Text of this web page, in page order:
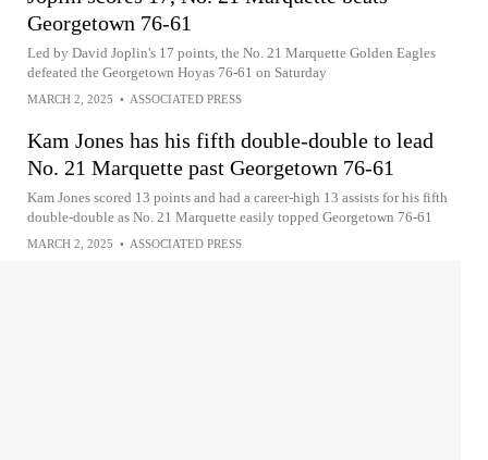
Georgetown 76-61
Led by David Joplin's 17 points, the No. 21 Marquette Golden Eagles
defeated the Georgetown Hoyas 76-61 on Saturday
MARCH 2, 2025 • ASSOCIATED PRESS
Kam Jones has his fifth double-double to lead
No. 21 Marquette past Georgetown 76-61
Kam Jones scored 13 points and had a career-high 13 assists for his fifth
double-double as No. 21 Marquette easily topped Georgetown 76-61
MARCH 2, 2025 • ASSOCIATED PRESS